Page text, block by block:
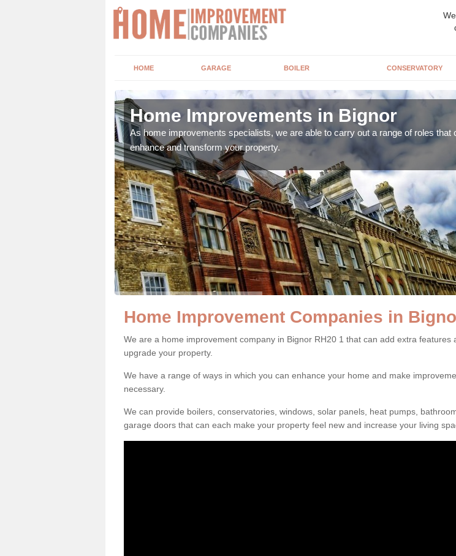
HOME GARAGE BOILER CONSERVATORY
Home Improvements in Bignor
As home improvements specialists, we are able to carry out a range of roles that
enhance and transform your property.
Home Improvement Companies in
We are a home improvement company in Bignor RH20 1 that can add extra features
upgrade your property.
We have a range of ways in which you can enhance your home and make
necessary.
We can provide boilers, conservatories, windows, solar panels, heat pumps,
garage doors that can each make your property feel new and increase your living